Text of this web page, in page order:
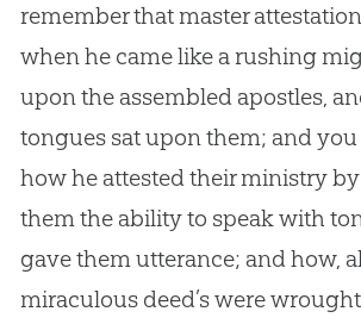
remember that master
when he came like a rushing
upon the assembled apostles,
tongues sat upon them; and
how he attested their ministry
them the ability to speak with
gave them utterance; and how,
miraculous deed’s were